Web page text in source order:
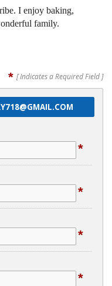
I enjoy baking,
family.
* [ Indicates a Required Field ]
*
*
*
*